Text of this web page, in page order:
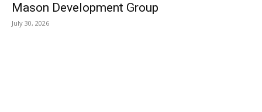
Mason Development Group
July 30, 2026